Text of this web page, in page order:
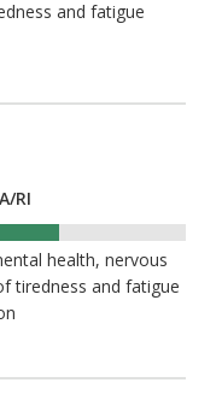
and fatigue
RI
health, nervous
tiredness and fatigue